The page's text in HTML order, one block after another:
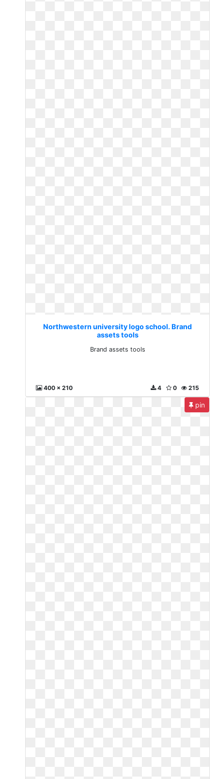
Northwestern university logo school. Brand
assets tools
Brand assets tools
400 x 210 215
0
4
pin